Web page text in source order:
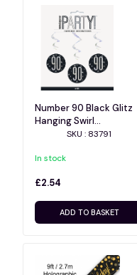
Number 90 Black Glitz
Hanging Swirl
Decorations 32 Inch 6ct
SKU : 83791
In stock
£2.54
ADD TO BASKET